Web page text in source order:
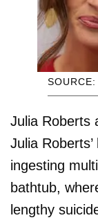
Julia Roberts
Julia
ingesting
bathtub,
lengthy